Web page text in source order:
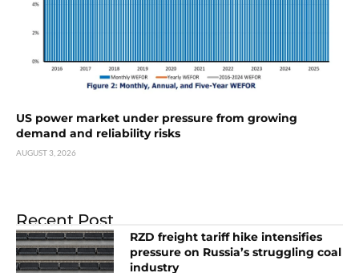
US power market under pressure from growing
demand and reliability risks
AUGUST 3, 2026
Recent Post
RZD freight tariff hike intensifies
pressure on Russia’s struggling coal
industry